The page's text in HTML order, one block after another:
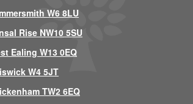
W6 8LU
Rise NW10 5SU
Ealing W13 0EQ
W4 5JT
TW2 6EQ